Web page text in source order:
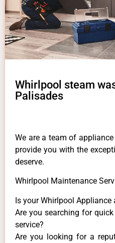
Whirlpool steam
Palisades
We are a team of
provide you with the
deserve.
Whirlpool Maintenance
Is your Whirlpool
Are you searching for
service?
Are you looking for a